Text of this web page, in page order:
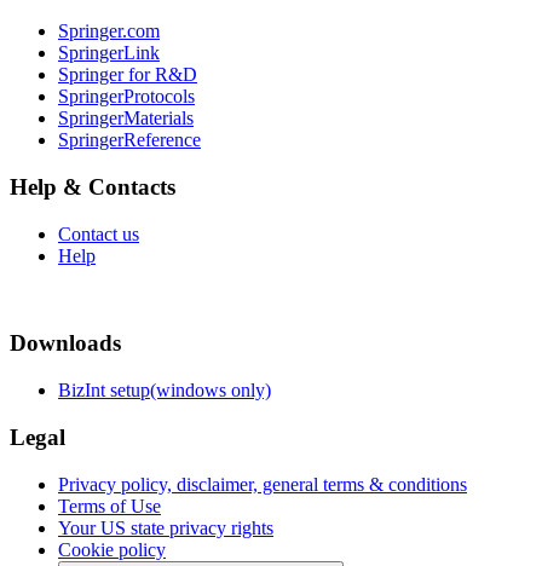
Springer.com
SpringerLink
Springer for R&D
SpringerProtocols
SpringerMaterials
SpringerReference
Help & Contacts
Contact us
Help
Downloads
BizInt setup(windows only)
Legal
Privacy policy, disclaimer, general terms & conditions
Terms of Use
Your US state privacy rights
Cookie policy